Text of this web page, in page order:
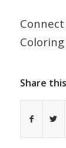
Share